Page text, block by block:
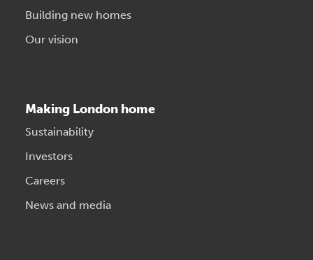
Building new homes
Our vision
Making London home
Sustainability
Investors
Careers
News and media